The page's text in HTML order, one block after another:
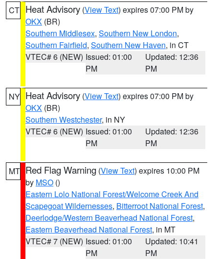
CT Heat Advisory (View Text) expires 07:00 PM by
OKX (BR)
Southern Middlesex, Southern New London,
Southern Fairfield, Southern New Haven, in CT
VTEC# 6 (NEW) Issued: 01:00
PM
Updated: 12:36
PM
NY Heat Advisory (View Text) expires 07:00 PM by
OKX (BR)
Southern Westchester, in NY
VTEC# 6 (NEW) Issued: 01:00
PM
Updated: 12:36
PM
MT Red Flag Warning (View Text) expires 10:00 PM
by MSO ()
Eastern Lolo National Forest/Welcome Creek And
Scapegoat Wildernesses, Bitterroot National Forest,
Deerlodge/Western Beaverhead National Forest,
Eastern Beaverhead National Forest, in MT
VTEC# 7 (NEW) Issued: 01:00
PM
Updated: 10:41
PM